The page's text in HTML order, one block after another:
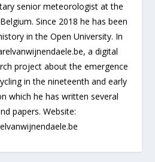
senior meteorologist at the
Since 2018 he has been
in the Open University. In
a digital
project about the emergence
in the nineteenth and early
which he has written several
papers. Website: